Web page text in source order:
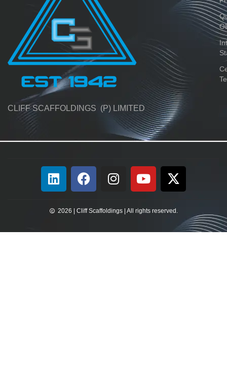
CLIFF SCAFFOLDINGS (P) LIMITED
2026 | Cliff Scaffoldings | All rights reserved.​